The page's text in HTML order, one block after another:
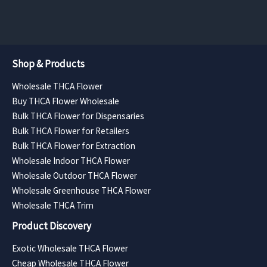
Shop & Products
Wholesale THCA Flower
Buy THCA Flower Wholesale
Bulk THCA Flower for Dispensaries
Bulk THCA Flower for Retailers
Bulk THCA Flower for Extraction
Wholesale Indoor THCA Flower
Wholesale Outdoor THCA Flower
Wholesale Greenhouse THCA Flower
Wholesale THCA Trim
Product Discovery
Exotic Wholesale THCA Flower
Cheap Wholesale THCA Flower